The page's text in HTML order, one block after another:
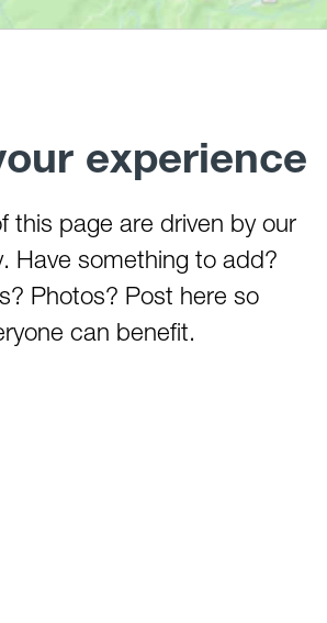
experience
this page are driven by our
Have something to add?
Photos? Post here so
can benefit.